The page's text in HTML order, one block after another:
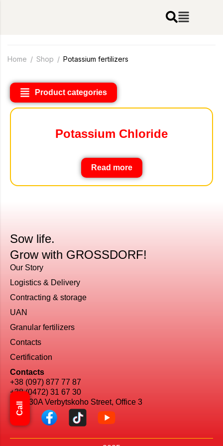
Home / Shop / Potassium fertilizers
Product categories
Potassium Chloride
Read more
Sow life.
Grow with GROSSDORF!
Our Story
Logistics & Delivery
Сontracting & storage
UAN
Granular fertilizers
Contacts
Certification
Contacts
+38 (097) 877 77 87
+38 (0472) 31 67 30
Kyiv, 30A Verbytskoho Street, Office 3
Call